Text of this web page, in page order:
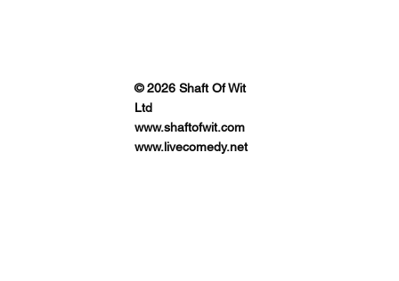
© 2026 Shaft Of Wit
Ltd
www.shaftofwit.com
www.livecomedy.net